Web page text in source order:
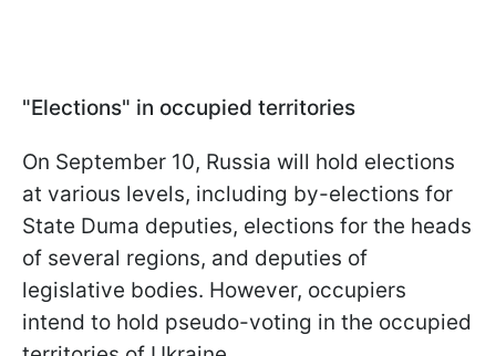
"Elections" in occupied territories
On September 10, Russia will hold elections
at various levels, including by-elections for
State Duma deputies, elections for the heads
of several regions, and deputies of
legislative bodies. However, occupiers
intend to hold pseudo-voting in the occupied